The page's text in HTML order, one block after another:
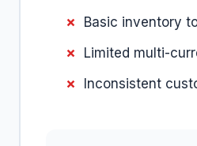
Basic inventory
Limited multi-
Inconsistent